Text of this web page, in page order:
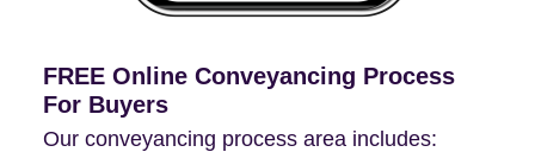
FREE Online Conveyancing Process
For Buyers
Our conveyancing process area includes: